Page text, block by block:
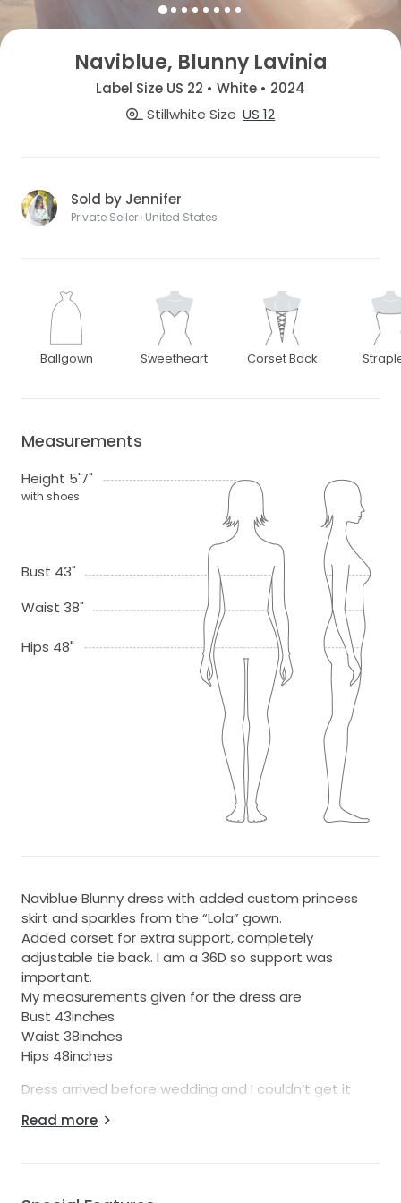
Naviblue, Blunny Lavinia
Label Size US 22 • White • 2024
Stillwhite Size US 12
Sold by Jennifer
Private Seller · United States
Ballgown Sweetheart Corset Back
Measurements
Height 5'7"
with shoes
Bust 43"
Waist 38"
Hips 48"
Naviblue Blunny dress with added custom princess
skirt and sparkles from the “Lola” gown.
Added corset for extra support, completely
adjustable tie back. I am a 36D so support was
important.
My measurements given for the dress are
Bust 43inches
Waist 38inches
Hips 48inches
Dress arrived before wedding and I couldn’t get it
inside liner is cut so I wouldn’t trip down the aisle but
Read more